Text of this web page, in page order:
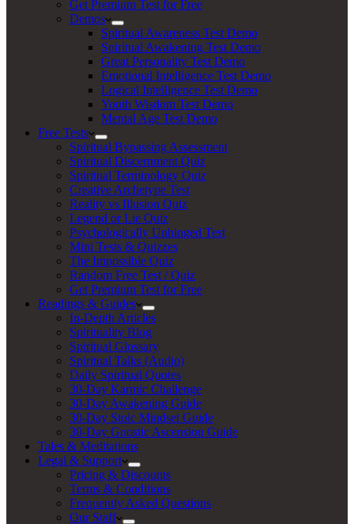
Get Premium Test for Free
Demos
Spiritual Awareness Test Demo
Spiritual Awakening Test Demo
Great Personality Test Demo
Emotional Intelligence Test Demo
Logical Intelligence Test Demo
Youth Wisdom Test Demo
Mental Age Test Demo
Free Tests
Spiritual Bypassing Assessment
Spiritual Discernment Quiz
Spiritual Terminology Quiz
Creative Archetype Test
Reality vs Illusion Quiz
Legend or Lie Quiz
Psychologically Unhinged Test
Mini Tests & Quizzes
The Impossible Quiz
Random Free Test / Quiz
Get Premium Test for Free
Readings & Guides
In-Depth Articles
Spirituality Blog
Spiritual Glossary
Spiritual Talks (Audio)
Daily Spiritual Quotes
30-Day Karmic Challenge
30-Day Awakening Guide
30-Day Stoic Mindset Guide
30-Day Gnostic Ascension Guide
Tales & Meditations
Legal & Support
Pricing & Discounts
Terms & Conditions
Frequently Asked Questions
Our Staff